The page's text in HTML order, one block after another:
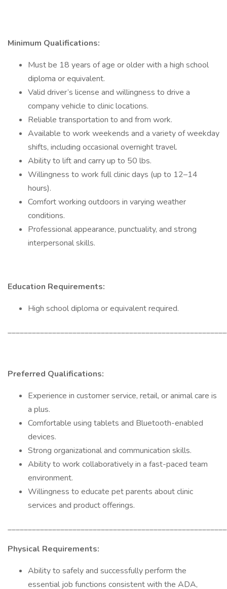
Minimum Qualifications:
Must be 18 years of age or older with a high school
diploma or equivalent.
Valid driver’s license and willingness to drive a
company vehicle to clinic locations.
Reliable transportation to and from work.
Available to work weekends and a variety of weekday
shifts, including occasional overnight travel.
Ability to lift and carry up to 50 lbs.
Willingness to work full clinic days (up to 12–14
hours).
Comfort working outdoors in varying weather
conditions.
Professional appearance, punctuality, and strong
interpersonal skills.
Education Requirements:
High school diploma or equivalent required.
Preferred Qualifications:
Experience in customer service, retail, or animal care is
a plus.
Comfortable using tablets and Bluetooth-enabled
devices.
Strong organizational and communication skills.
Ability to work collaboratively in a fast-paced team
environment.
Willingness to educate pet parents about clinic
services and product offerings.
Physical Requirements:
Ability to safely and successfully perform the
essential job functions consistent with the ADA,